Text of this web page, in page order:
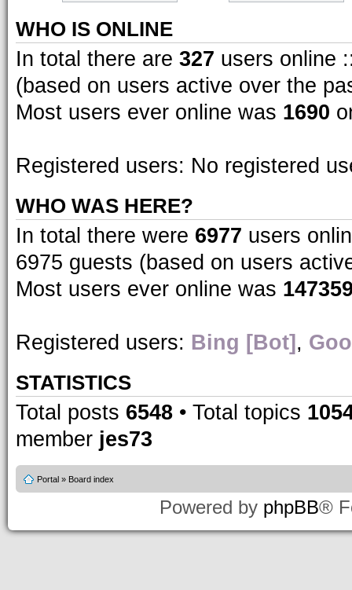
WHO IS ONLINE
In total there are 327 users online
(based on users active over the
Most users ever online was 1690
Registered users: No registered
WHO WAS HERE?
In total there were 6977 users
6975 guests (based on users
Most users ever online was
Registered users: Bing [Bot] ,
STATISTICS
Total posts 6548 • Total topics
member jes73
Portal » Board index
Powered by phpBB®